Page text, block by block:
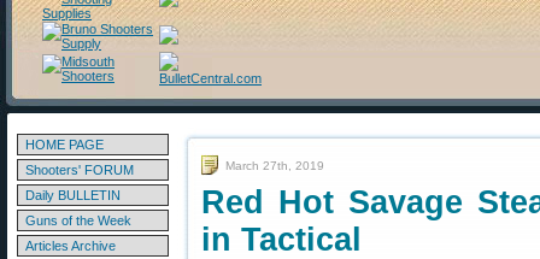
HOME PAGE
Shooters' FORUM
Daily BULLETIN
Guns of the Week
Articles Archive
March 27th, 2019
Red Hot Savage
in Tactical